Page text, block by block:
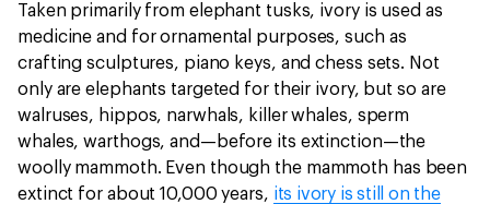
Taken primarily from elephant tusks, ivory is used as
medicine and for ornamental purposes, such as
crafting sculptures, piano keys, and chess sets. Not
only are elephants targeted for their ivory, but so are
walruses, hippos, narwhals, killer whales, sperm
whales, warthogs, and—before its extinction—the
woolly mammoth. Even though the mammoth has been
extinct for about 10,000 years, its ivory is still on the